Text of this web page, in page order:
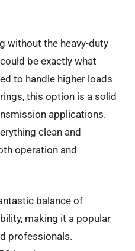
without the heavy-duty
be exactly what
to handle higher loads
this option is a solid
applications.
clean and
operation and
balance of
making it a popular
professionals.